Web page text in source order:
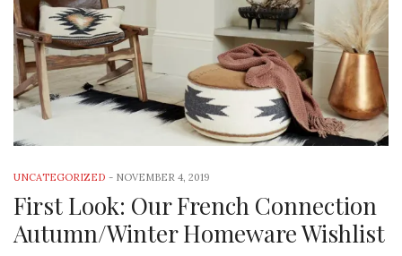
UNCATEGORIZED - NOVEMBER 4, 2019
First Look: Our French Connection
Autumn/Winter Homeware Wishlist